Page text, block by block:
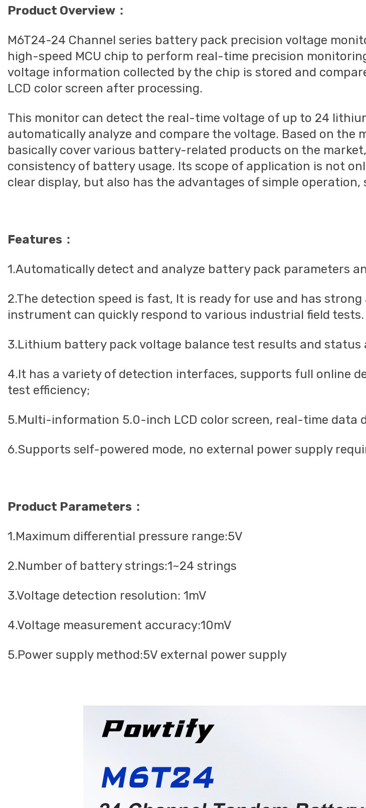
Product Overview：
M6T24-24 Channel series battery pack precision voltage
high-speed MCU chip to perform real-time precision
voltage information collected by the chip is stored and
LCD color screen after processing.
This monitor can detect the real-time voltage of up to 24
automatically analyze and compare the voltage. Based on
basically cover various battery-related products on the
consistency of battery usage. Its scope of application is not
clear display, but also has the advantages of simple
Features：
1.Automatically detect and analyze battery pack parameters
2.The detection speed is fast, It is ready for use and has
instrument can quickly respond to various industrial field tests.
3.Lithium battery pack voltage balance test results and status
4.It has a variety of detection interfaces, supports full online
test efficiency;
5.Multi-information 5.0-inch LCD color screen, real-time data
6.Supports self-powered mode, no external power supply
Product Parameters：
1.Maximum differential pressure range:5V
2.Number of battery strings:1~24 strings
3.Voltage detection resolution: 1mV
4.Voltage measurement accuracy:10mV
5.Power supply method:5V external power supply